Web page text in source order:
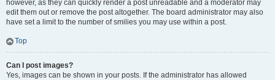
however, as they can quickly render a post unreadable and a moderator may
edit them out or remove the post altogether. The board administrator may also
have set a limit to the number of smilies you may use within a post.
Top
Can I post images?
Yes, images can be shown in your posts. If the administrator has allowed